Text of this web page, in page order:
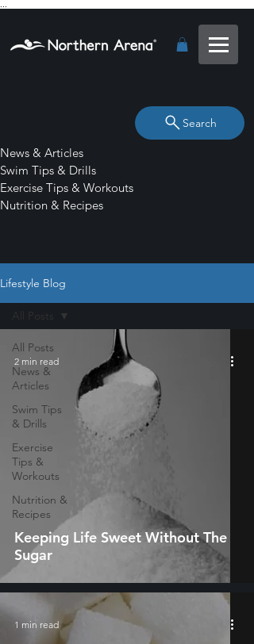
Search
News & Articles
Swim Tips & Drills
Exercise Tips & Workouts
Nutrition & Recipes
Lifestyle Blog
All Posts
News &
Articles
Swim Tips
& Drills
Exercise
Tips &
Workouts
Nutrition &
Recipes
All Posts
Keeping Life Sweet Without The
Sugar
2 min read
1 min read